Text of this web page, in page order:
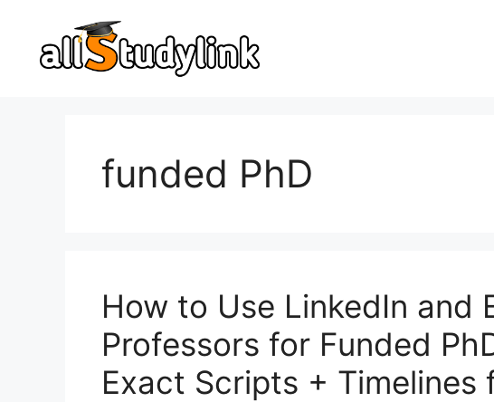
content
funded PhD
How to Use LinkedIn and
Professors for Funded
Exact Scripts + Timelines